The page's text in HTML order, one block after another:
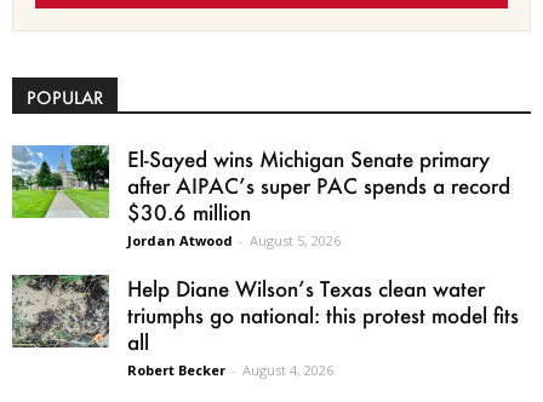
POPULAR
El-Sayed wins Michigan Senate primary
after AIPAC’s super PAC spends a record
$30.6 million
Jordan Atwood - August 5, 2026
Help Diane Wilson’s Texas clean water
triumphs go national: this protest model fits
all
Robert Becker - August 4, 2026